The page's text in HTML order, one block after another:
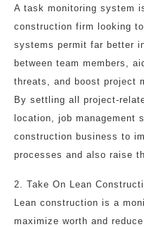
A task monitoring system
construction firm looking
systems permit far better
between team members,
threats, and boost project
By settling all project-
location, job management
construction business to
processes and also raise
2. Take On Lean
Lean construction is a
maximize worth and